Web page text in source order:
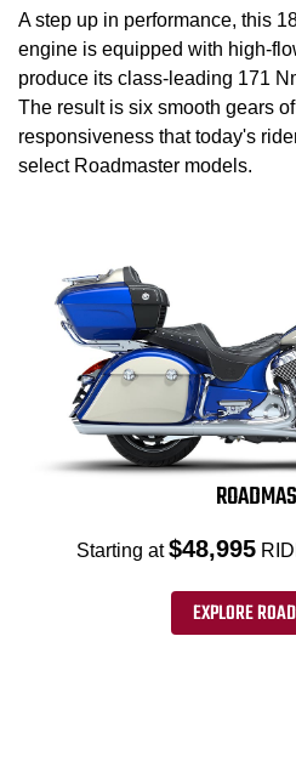
A step up in performance, this
engine is equipped with high-
produce its class-leading 171
The result is six smooth gears
responsiveness that today's
select Roadmaster models.
Starting at$48,995
EXPLORE